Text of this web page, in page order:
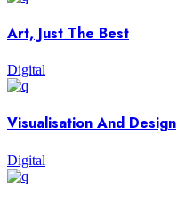
Art, Just The Best
Digital
Visualisation And Design
Digital